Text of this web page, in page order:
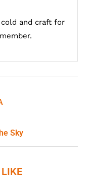
and craft for
Sky